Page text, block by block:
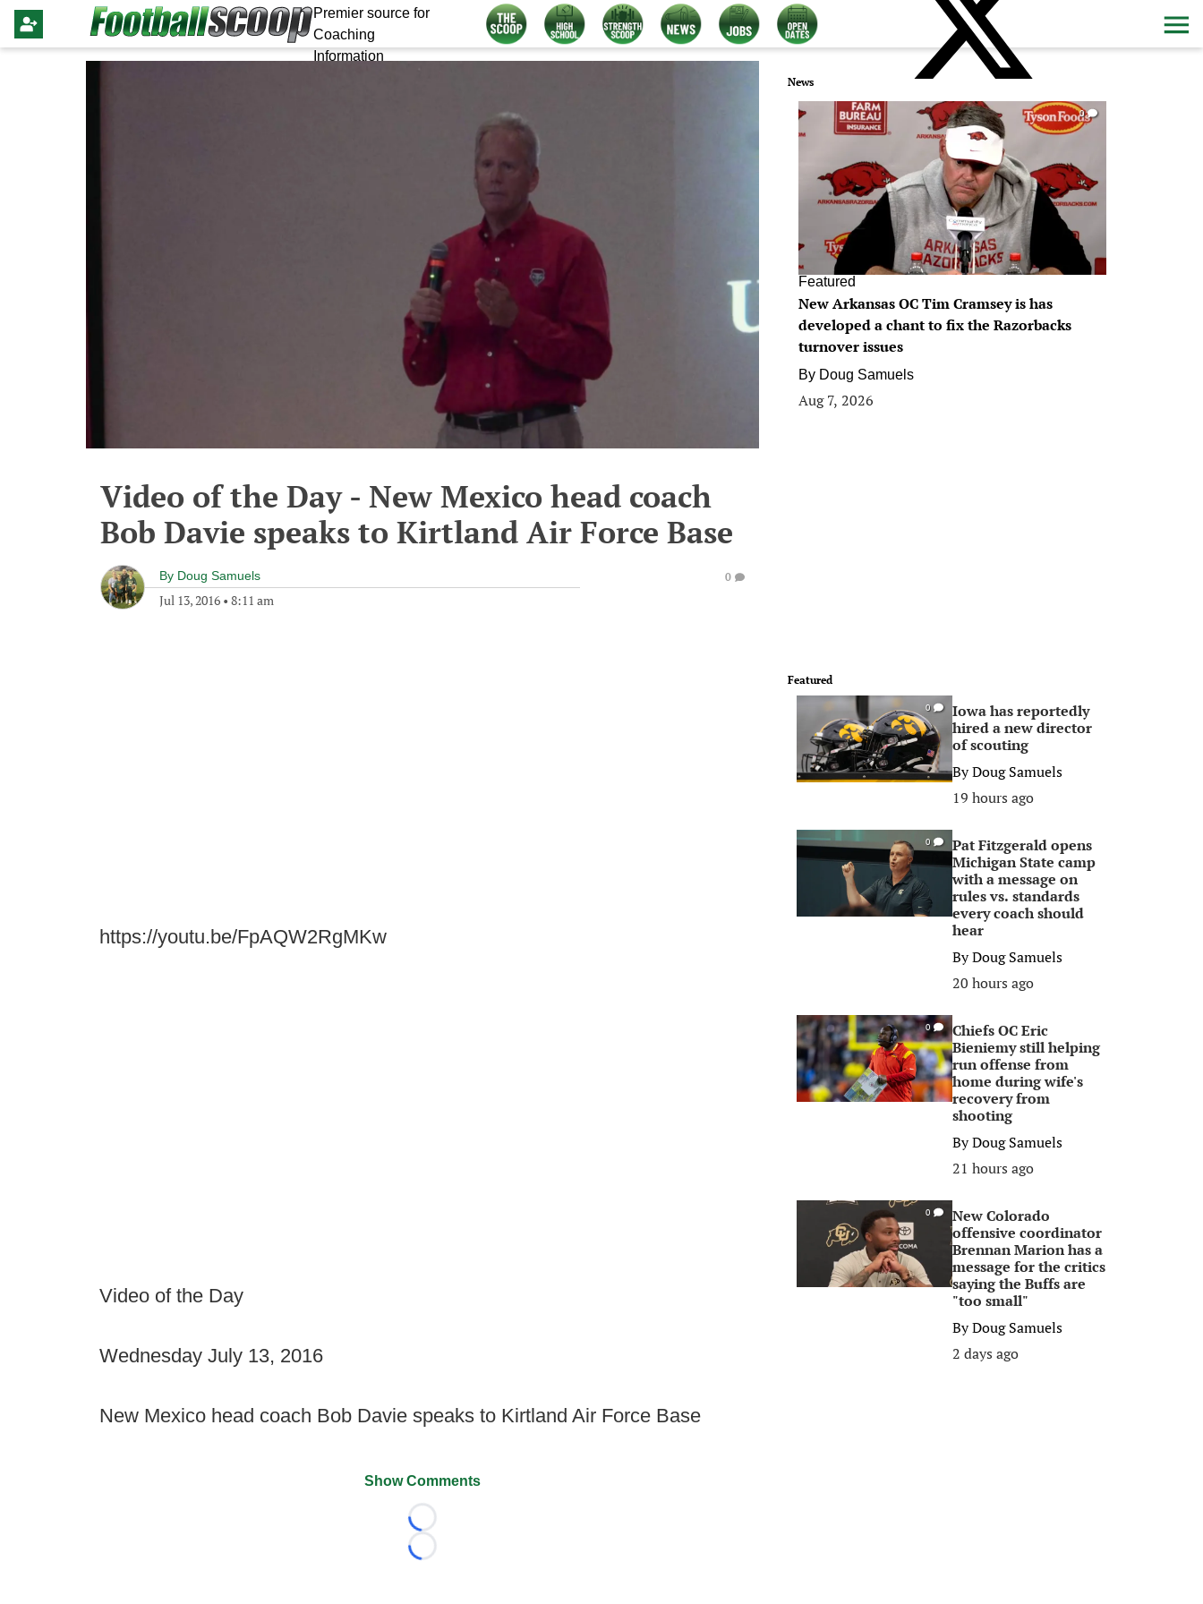
Premier source for
Coaching
Information
Video of the Day - New Mexico head coach
Bob Davie speaks to Kirtland Air Force Base
By Doug Samuels
Jul 13, 2016 • 8:11 am
0
https://youtu.be/FpAQW2RgMKw
Video of the Day
Wednesday July 13, 2016
New Mexico head coach Bob Davie speaks to Kirtland Air Force Base
Show Comments
Loading...
Loading...
News
0
Featured
New Arkansas OC Tim Cramsey is has
developed a chant to fix the Razorbacks
turnover issues
By Doug Samuels
Aug 7, 2026
Featured
0
Iowa has reportedly
hired a new director
of scouting
ByDoug Samuels
19 hours ago
0
Pat Fitzgerald opens
Michigan State camp
with a message on
rules vs. standards
every coach should
hear
ByDoug Samuels
20 hours ago
0
Chiefs OC Eric
Bieniemy still helping
run offense from
home during wife's
recovery from
shooting
ByDoug Samuels
21 hours ago
0
New Colorado
offensive coordinator
Brennan Marion has a
message for the critics
saying the Buffs are
"too small"
ByDoug Samuels
2 days ago